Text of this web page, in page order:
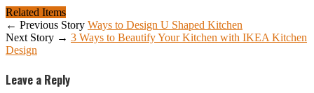
Related Items
← Previous Story Ways to Design U Shaped Kitchen
Next Story → 3 Ways to Beautify Your Kitchen with IKEA Kitchen
Design
Leave a Reply